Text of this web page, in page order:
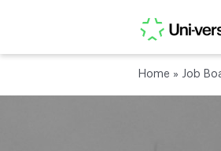
Home » Job